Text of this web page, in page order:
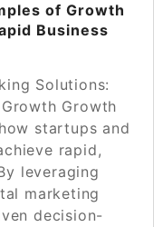
of Growth
Business
Solutions:
Growth
startups and
rapid,
leveraging
marketing
decision-